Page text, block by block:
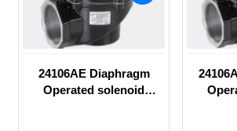
24106AE Diaphragm
Operated solenoid